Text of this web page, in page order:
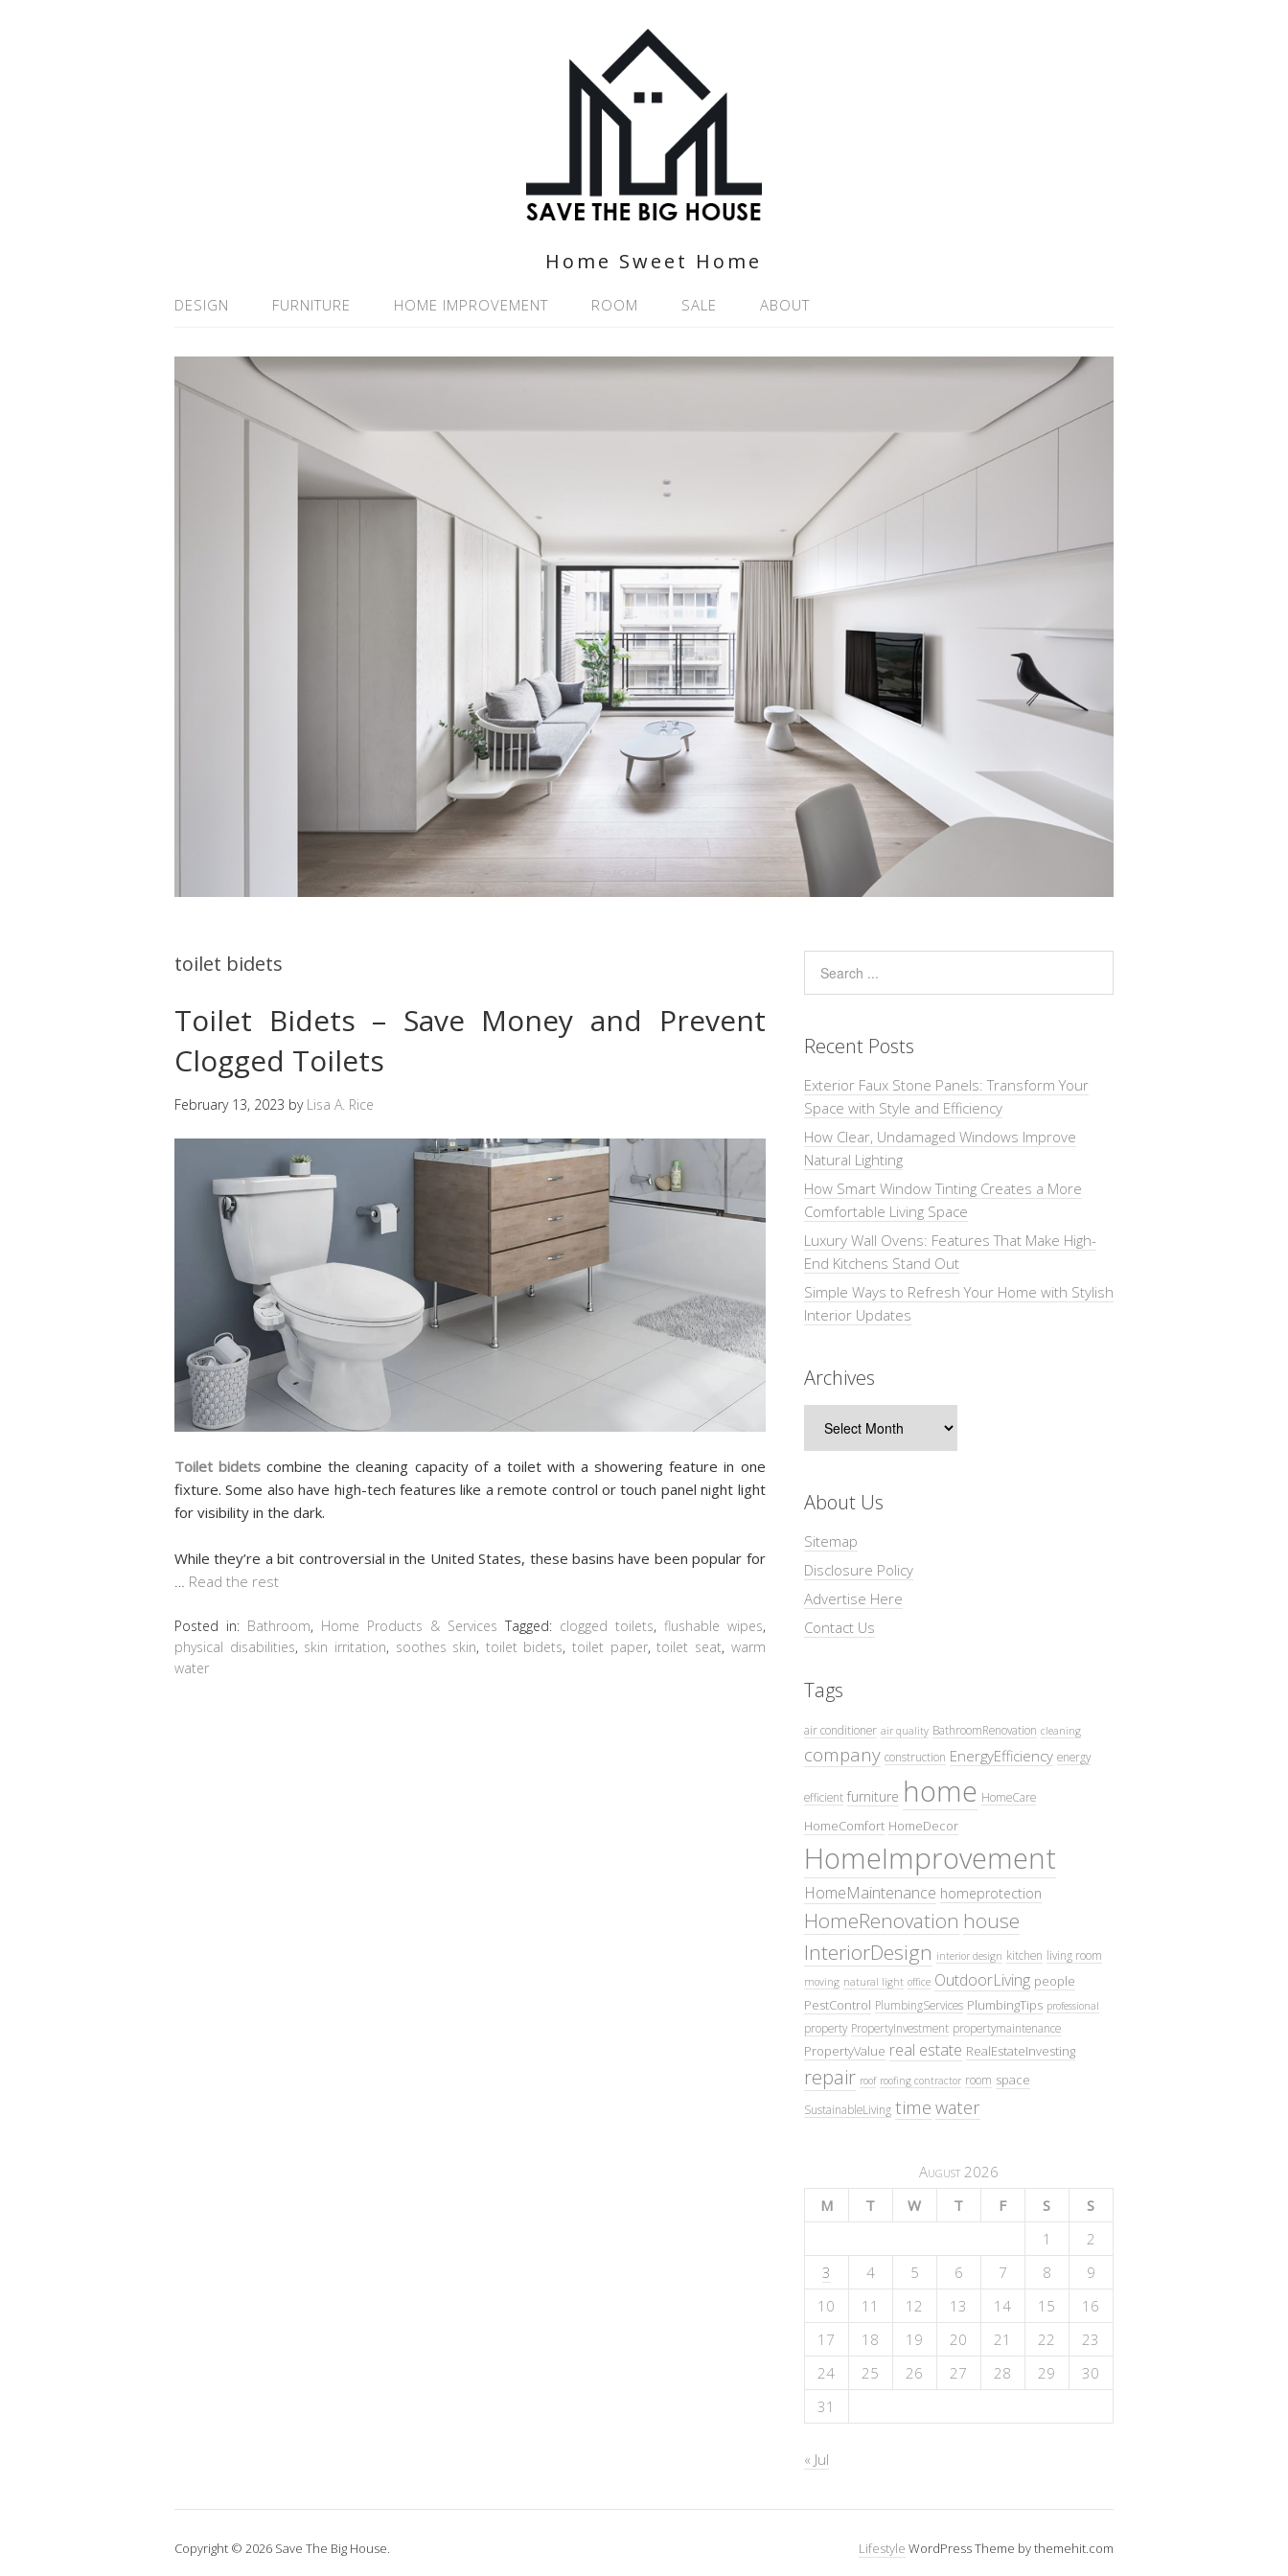
Home Sweet Home
DESIGN FURNITURE HOME IMPROVEMENT ROOM SALE ABOUT
toilet bidets
Toilet Bidets – Save Money and Prevent
Clogged Toilets
February 13, 2023 by Lisa A. Rice
Toilet bidets combine the cleaning capacity of a toilet with a showering feature in one
fixture. Some also have high-tech features like a remote control or touch panel night light
for visibility in the dark.
While they’re a bit controversial in the United States, these basins have been popular for
… Read the rest
Posted in: Bathroom, Home Products & Services Tagged: clogged toilets, flushable wipes,
physical disabilities, skin irritation, soothes skin, toilet bidets,toilet paper,toilet seat, warm
water
Recent Posts
Exterior Faux Stone Panels: Transform Your
Space with Style and Efficiency
How Clear, Undamaged Windows Improve
Natural Lighting
How Smart Window Tinting Creates a More
Comfortable Living Space
Luxury Wall Ovens: Features That Make High-
End Kitchens Stand Out
Simple Ways to Refresh Your Home with Stylish
Interior Updates
Archives
About Us
Sitemap
Disclosure Policy
Advertise Here
Contact Us
Tags
air conditioner air quality BathroomRenovation cleaning
company construction EnergyEfficiency energy
efficient furniture home HomeCare
HomeComfort HomeDecor
HomeImprovement
HomeMaintenance homeprotection
HomeRenovation house
InteriorDesign interior design kitchen living room
moving natural light office OutdoorLiving people
PestControl PlumbingServices PlumbingTips professional
property PropertyInvestment propertymaintenance
PropertyValue real estate RealEstateInvesting
repair roof roofing contractor room space
SustainableLiving time water
August 2026
M
T W T F S
S
1
2
3
4 5 6 7 8
9
10
11 12 13 14 15
16
17
18 19 20 21 22
23
24
25 26 27 28 29
30
31
« Jul
Copyright © 2026 Save The Big House. Lifestyle WordPress Theme by themehit.com